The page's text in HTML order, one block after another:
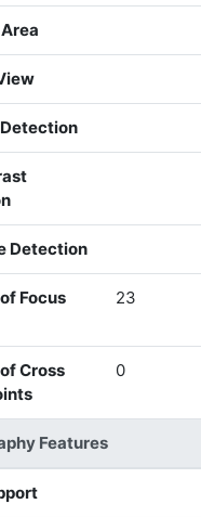
Detection
Focus
23
Cross
0
Features